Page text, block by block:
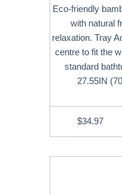
Eco-friendly
with natural
relaxation. Tray
centre to fit the
standard
27.55IN
$34.97